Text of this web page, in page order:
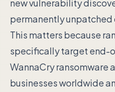
new vulnerability
permanently unpatched
This matters because
specifically target end-
WannaCry ransomware
businesses worldwide